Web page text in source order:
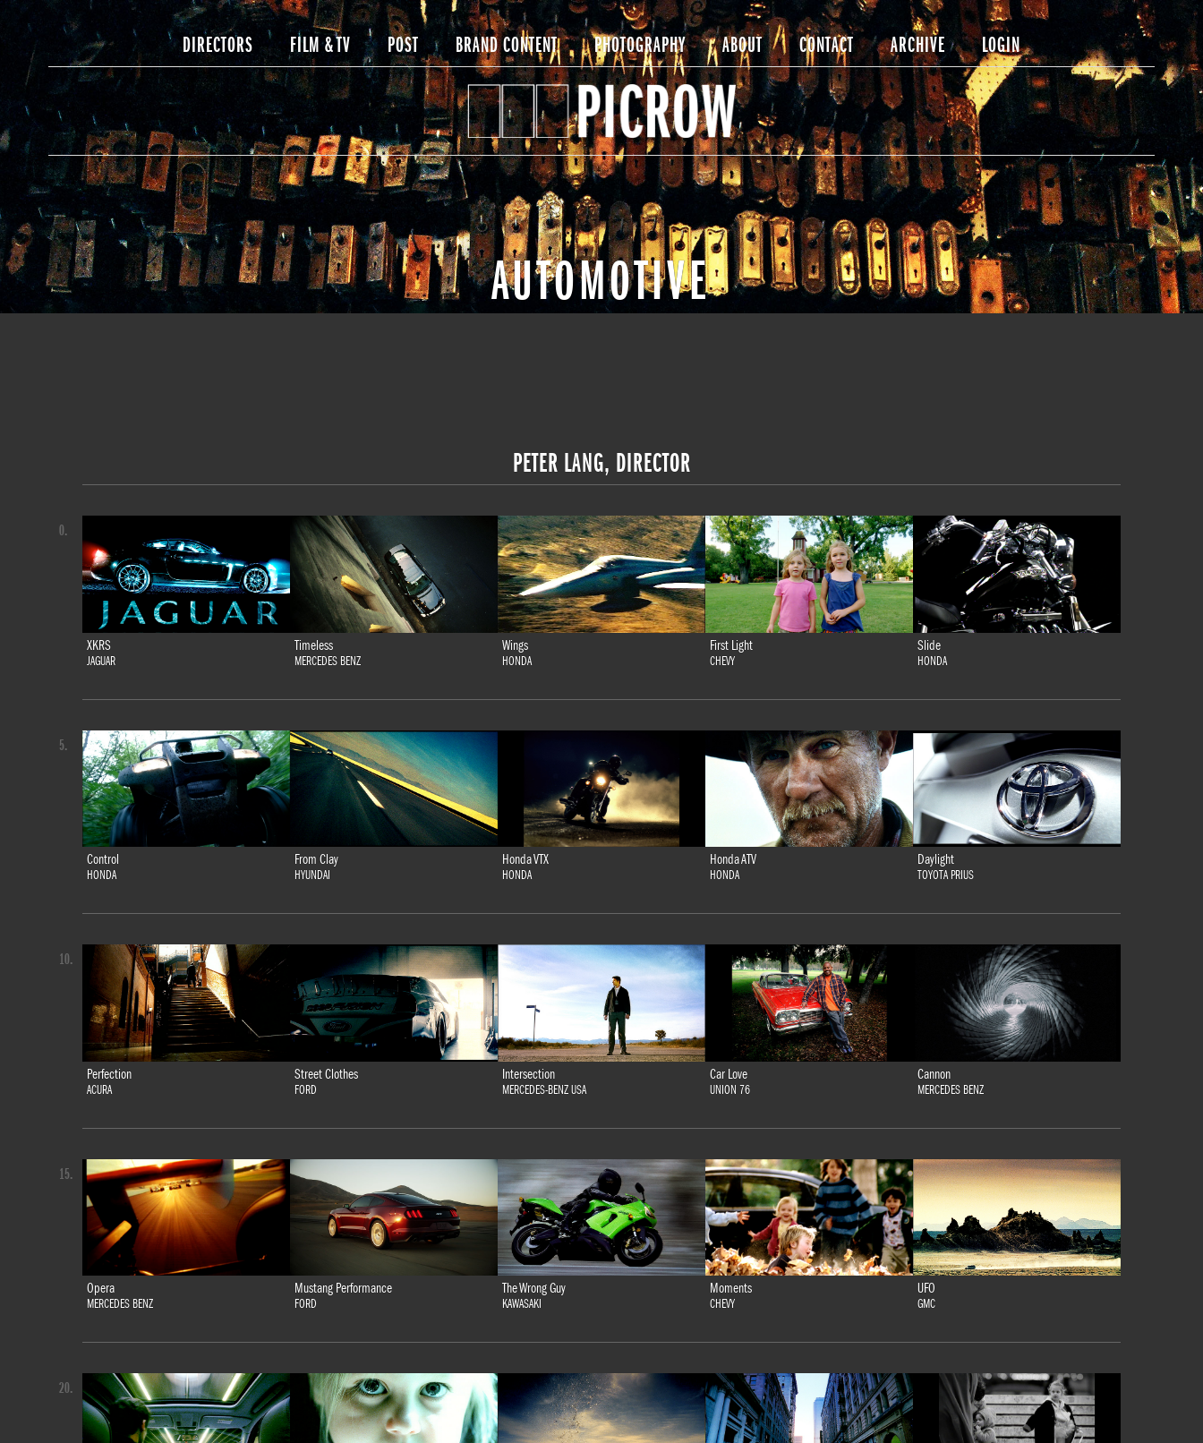
DIRECTORS FILM & TV POST BRAND CONTENT PHOTOGRAPHY ABOUT CONTACT ARCHIVE LOGIN
AUTOMOTIVE
PETER LANG, DIRECTOR
XKRS
JAGUAR
Timeless
MERCEDES BENZ
Wings
HONDA
First Light
CHEVY
Slide
HONDA
0.
Control
HONDA
From Clay
HYUNDAI
Honda VTX
HONDA
Honda ATV
HONDA
Daylight
TOYOTA PRIUS
5.
Perfection
ACURA
Street Clothes
FORD
Intersection
MERCEDES-BENZ USA
Car Love
UNION 76
Cannon
MERCEDES BENZ
10.
Opera
MERCEDES BENZ
Mustang Performance
FORD
The Wrong Guy
KAWASAKI
Moments
CHEVY
UFO
GMC
15.
20.